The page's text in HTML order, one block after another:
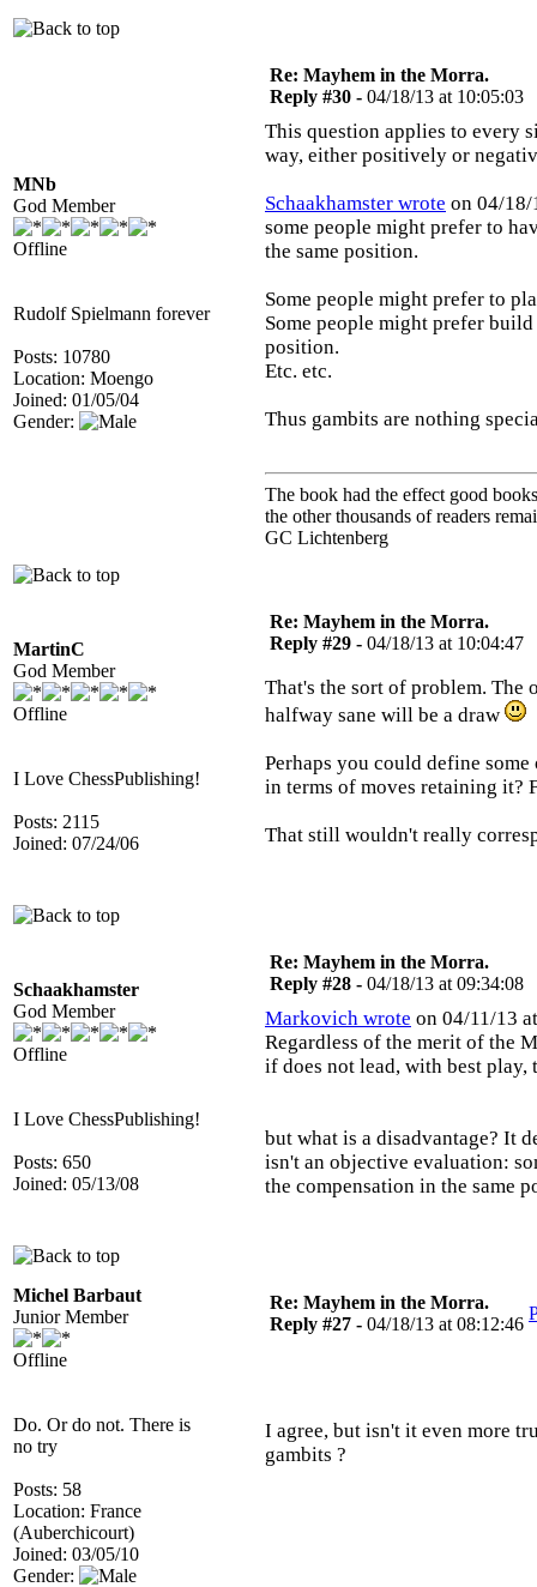
MNb
God Member
Offline
Rudolf Spielmann forever
Posts: 10780
Location: Moengo
Joined: 01/05/04
Gender:
Re: Mayhem in the Morra.
Reply #30 - 04/18/13 at 10:05:03
This question applies to every
way, either positively or
Schaakhamster wrote on 04/
some people might prefer to
the same position.
Some people might prefer to
Some people might prefer
position.
Etc. etc.
Thus gambits are nothing
The book had the effect good
the other thousands of readers
GC Lichtenberg
MartinC
God Member
Offline
I Love ChessPublishing!
Posts: 2115
Joined: 07/24/06
Re: Mayhem in the Morra.
Reply #29 - 04/18/13 at 10:04:47
That's the sort of problem.
halfway sane will be a draw
Perhaps you could define
in terms of moves retaining it?
That still wouldn't really
Schaakhamster
God Member
Offline
I Love ChessPublishing!
Posts: 650
Joined: 05/13/08
Re: Mayhem in the Morra.
Reply #28 - 04/18/13 at 09:34:08
Markovich wrote on 04/11/13
Regardless of the merit of the
if does not lead, with best play,
but what is a disadvantage? It
isn't an objective evaluation:
the compensation in the same
Michel Barbaut
Junior Member
Offline
Do. Or do not. There is
no try
Posts: 58
Location: France
(Auberchicourt)
Joined: 03/05/10
Gender:
Re: Mayhem in the Morra.
Reply #27 - 04/18/13 at 08:12:46
I agree, but isn't it even more
gambits ?